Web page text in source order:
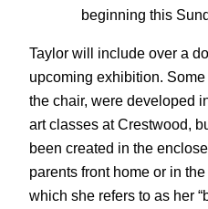
beginning this
Taylor will include over a
upcoming exhibition.
the chair, were developed
art classes at Crestwood,
been created in the
parents front home or in
which she refers to as her